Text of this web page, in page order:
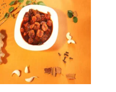
through
has
multiple
variants.
The
options
may
be